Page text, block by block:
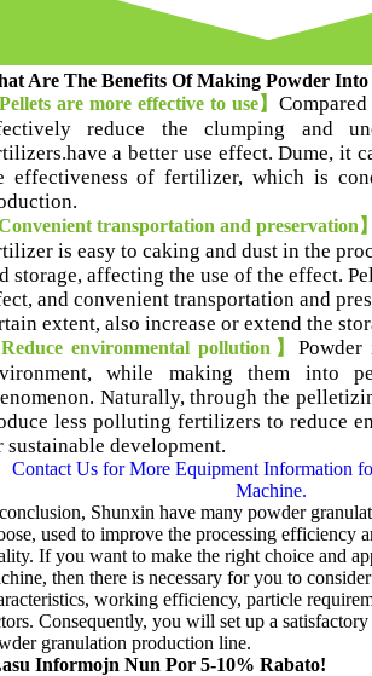
Are The Benefits Of Making Powder Into
are more effective to use】
reduce the clumping and
a better use effect. Dume,it
effectiveness of fertilizer,which is
.
transportation and preservation】
is easy to caking and dust in the
storage, affecting the use of the effect.
, and convenient transportation and
extent, also increase or extend the
environmental pollution】
,while making them into
. Naturally,through the
less polluting fertilizers to reduce
sustainable development.
Contact Us for More Equipment Information
Machine.
, Shunxin have many powder
, used to improve the processing efficiency
. If you want to make the right choice and
, then there is necessary for you to
, working efficiency, particle
. Consequently, you will set up a
granulation production line.
Informojn Nun Por 5-10% Rabato!